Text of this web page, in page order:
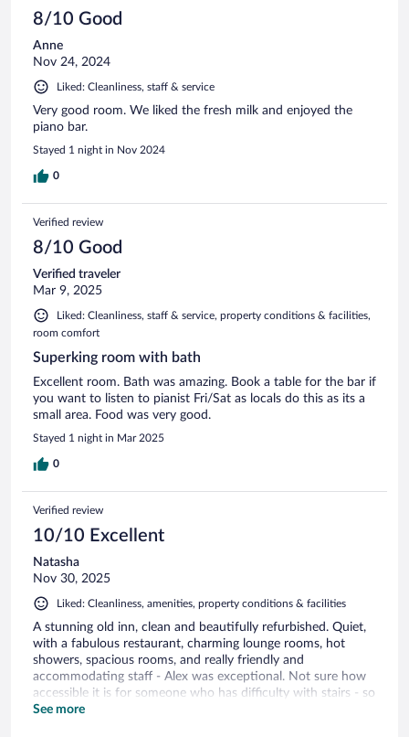
8/10 Good
Anne
Nov 24, 2024
Liked: Cleanliness, staff & service
Very good room. We liked the fresh milk and enjoyed the
piano bar.
Stayed 1 night in Nov 2024
0
Verified review
8/10 Good
Verified traveler
Mar 9, 2025
Liked: Cleanliness, staff & service, property conditions & facilities,
room comfort
Superking room with bath
Excellent room. Bath was amazing. Book a table for the bar if
you want to listen to pianist Fri/Sat as locals do this as its a
small area. Food was very good.
Stayed 1 night in Mar 2025
0
Verified review
10/10 Excellent
Natasha
Nov 30, 2025
Liked: Cleanliness, amenities, property conditions & facilities
A stunning old inn, clean and beautifully refurbished. Quiet,
with a fabulous restaurant, charming lounge rooms, hot
showers, spacious rooms, and really friendly and
accommodating staff - Alex was exceptional. Not sure how
accessible it is for someone who has difficulty with stairs - so
maybe check with the venue if that might be a problem for
See more